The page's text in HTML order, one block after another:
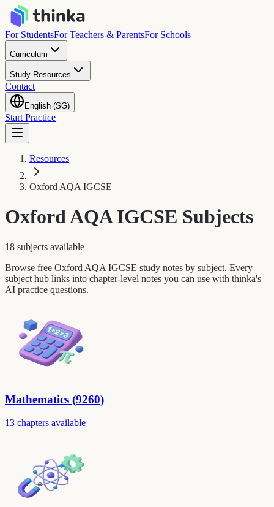
For StudentsFor Teachers & ParentsFor Schools
Curriculum
Study Resources
Contact
English (SG)
Start Practice
Resources
Oxford AQA IGCSE
Oxford AQA IGCSE Subjects
18 subjects available
Browse free Oxford AQA IGCSE study notes by subject. Every
subject hub links into chapter-level notes you can use with thinka's
AI practice questions.
Mathematics (9260)
13 chapters available